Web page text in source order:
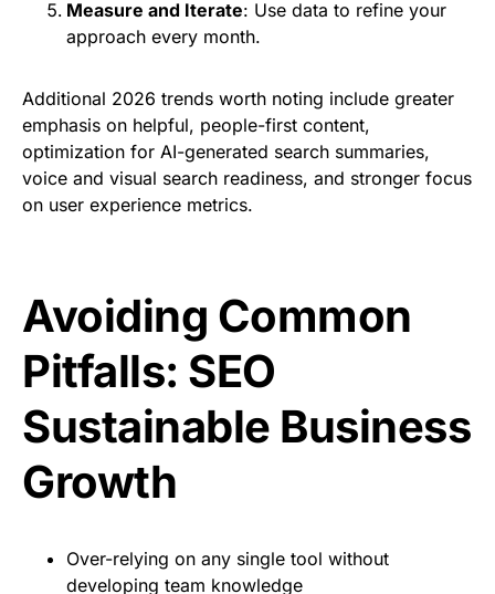
Measure and Iterate: Use data to refine your
approach every month.
Additional 2026 trends worth noting include greater
emphasis on helpful, people-first content,
optimization for AI-generated search summaries,
voice and visual search readiness, and stronger focus
on user experience metrics.
Avoiding Common
Pitfalls: SEO
Sustainable Business
Growth
Over-relying on any single tool without
developing team knowledge